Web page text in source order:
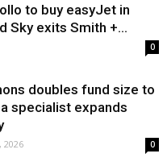
to buy easyJet in
Sky exits Smith +...
0
doubles fund size to
specialist expands
2026 0